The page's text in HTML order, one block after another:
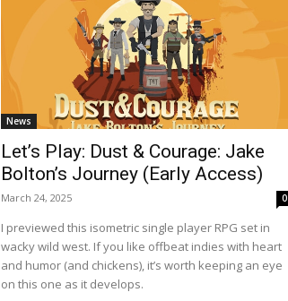
News
Let’s Play: Dust & Courage: Jake
Bolton’s Journey (Early Access)
March 24, 2025 0
I previewed this isometric single player RPG set in
wacky wild west. If you like offbeat indies with heart
and humor (and chickens), it’s worth keeping an eye
on this one as it develops.